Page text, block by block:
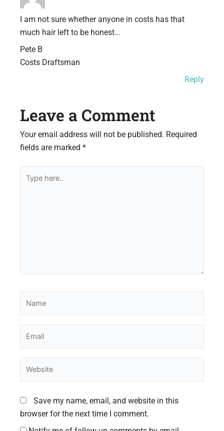
I am not sure whether anyone in costs has that
much hair left to be honest…
Pete B
Costs Draftsman
Reply
Leave a Comment
Your email address will not be published. Required
fields are marked *
here..
Save my name, email, and website in this
browser for the next time I comment.